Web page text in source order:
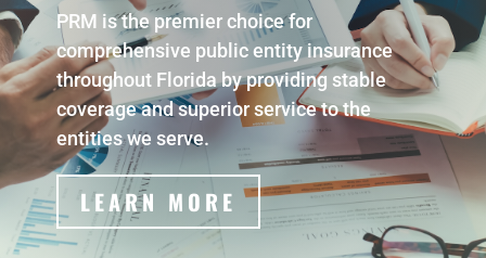
PRM is the premier choice for
comprehensive public entity insurance
throughout Florida by providing stable
coverage and superior service to the
entities we serve.
LEARN MORE